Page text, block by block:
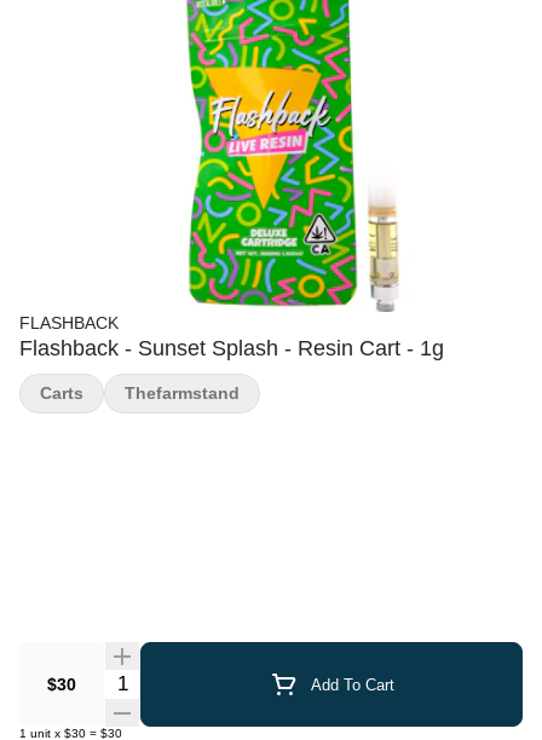
FLASHBACK
Flashback - Sunset Splash - Resin Cart - 1g
$30 Quantity Selector Add To Cart
1 unit x $30 = $30
Carts Thefarmstand